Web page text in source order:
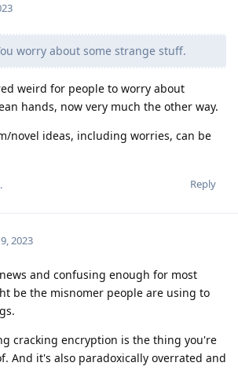
worry about some strange stuff.
weird for people to worry about
hands, now very much the other way.
novel ideas, including worries, can be
Reply
.
2023
and confusing enough for most
be the misnomer people are using to
cracking encryption is the thing you're
And it's also paradoxically overrated and